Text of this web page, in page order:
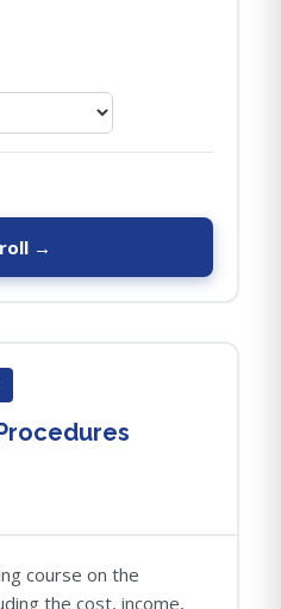
→
course on the
the cost, income,